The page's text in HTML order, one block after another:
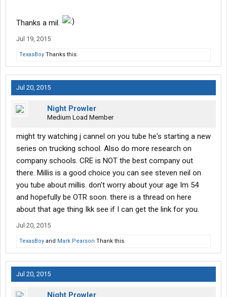
Thanks a mil.
Jul 19, 2015
TexasBoy Thanks this.
Jul 20, 2015
Night Prowler
Medium Load Member
might try watching j cannel on you tube he's starting a new
series on trucking school. Also do more research on
company schools. CRE is NOT the best company out
there. Millis is a good choice you can see steven neil on
you tube about millis. don't worry about your age Im 54
and hopefully be OTR soon. there is a thread on here
about that age thing Ikk see if I can get the link for you.
Jul 20, 2015
TexasBoy and Mark Pearson Thank this.
Jul 20, 2015
Night Prowler